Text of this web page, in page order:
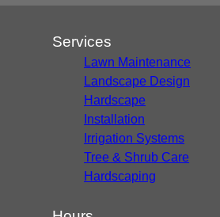
Services
Lawn Maintenance
Landscape Design
Hardscape
Installation
Irrigation Systems
Tree & Shrub Care
Hardscaping